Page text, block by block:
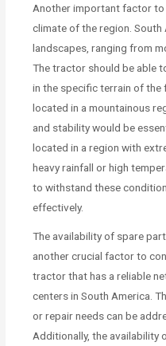
Another important factor
climate of the region.
landscapes, ranging from
The tractor should be able
in the specific terrain of the
located in a mountainous
and stability would be
located in a region with
heavy rainfall or high
to withstand these
effectively.
The availability of spare
another crucial factor to
tractor that has a reliable
centers in South America.
or repair needs can be
Additionally, the